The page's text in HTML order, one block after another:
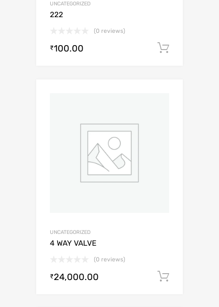
UNCATEGORIZED
222
(0 reviews)
₹100.00
UNCATEGORIZED
4 WAY VALVE
(0 reviews)
₹24,000.00